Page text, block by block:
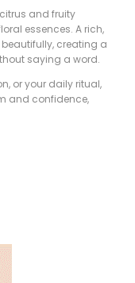
and fruity
essences. A rich,
creating a
saying a word.
or your daily ritual,
and confidence,